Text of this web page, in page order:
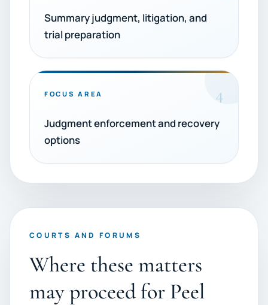
Summary judgment, litigation, and
trial preparation
FOCUS AREA 4
Judgment enforcement and recovery
options
COURTS AND FORUMS
Where these matters
may proceed for Peel